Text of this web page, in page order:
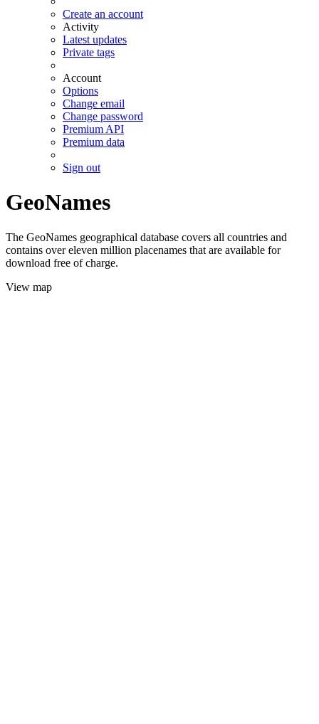
Create an account
Activity
Latest updates
Private tags
Account
Options
Change email
Change password
Premium API
Premium data
Sign out
GeoNames
The GeoNames geographical database covers all countries and
contains over eleven million placenames that are available for
download free of charge.
View map